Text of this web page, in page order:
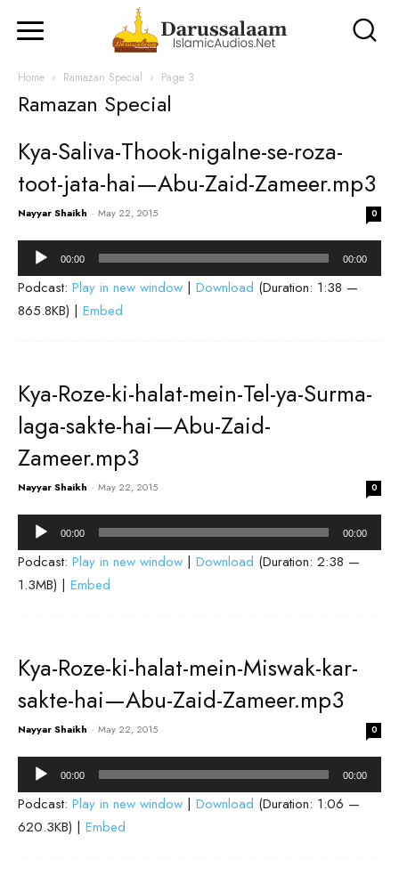
Home Ramazan Special Page 3
Ramazan Special
Kya-Saliva-Thook-nigalne-se-roza-
toot-jata-hai—Abu-Zaid-Zameer.mp3
Nayyar Shaikh - May 22, 2015 0
Audio
Player
00:00 00:00
Podcast: Play in new window | Download (Duration: 1:38 —
865.8KB) | Embed
Kya-Roze-ki-halat-mein-Tel-ya-Surma-
laga-sakte-hai—Abu-Zaid-
Zameer.mp3
Nayyar Shaikh - May 22, 2015 0
Audio
Player
00:00 00:00
Podcast: Play in new window | Download (Duration: 2:38 —
1.3MB) | Embed
Kya-Roze-ki-halat-mein-Miswak-kar-
sakte-hai—Abu-Zaid-Zameer.mp3
Nayyar Shaikh - May 22, 2015 0
Audio
Player
00:00 00:00
Podcast: Play in new window | Download (Duration: 1:06 —
620.3KB) | Embed